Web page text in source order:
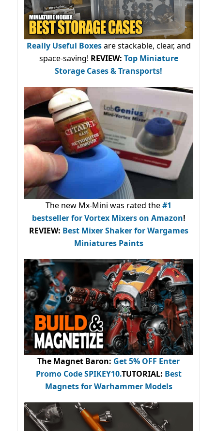
Really Useful Boxesare stackable, clear, and
space-saving! REVIEW: Top Miniature
Storage Cases & Transports!
The new Mx-Mini was rated the#1
bestsellerfor Vortex Mixers on Amazon!
REVIEW: Best Mixer Shaker for Wargames
Miniatures Paints
The Magnet Baron: Get 5% OFF Enter
Promo CodeSPIKEY10.TUTORIAL: Best
Magnets for Warhammer Models